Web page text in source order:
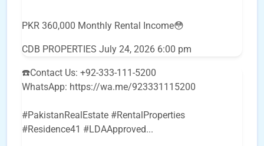
PKR 360,000 Monthly Rental Income😳
CDB PROPERTIES July 24, 2026 6:00 pm
☎️Contact Us: +92-333-111-5200
WhatsApp: https://wa.me/923331115200
#PakistanRealEstate #RentalProperties
#Residence41 #LDAApproved...